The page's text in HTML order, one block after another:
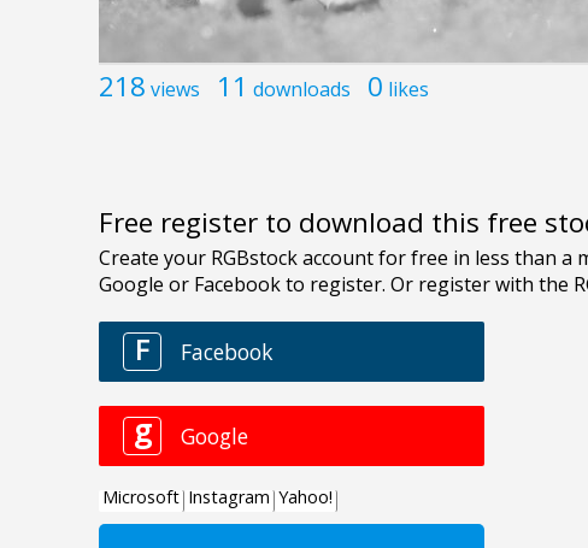
218 views 11 downloads 0 likes
Free register to download this free